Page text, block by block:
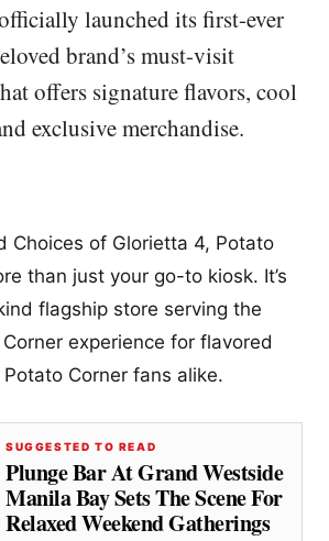
launched its first-ever
brand’s must-visit
offers signature flavors, cool
exclusive merchandise.
Choices of Glorietta 4, Potato
than just your go-to kiosk. It’s
flagship store serving the
experience for flavored
Corner fans alike.
SUGGESTED TO READ
Plunge Bar At Grand Westside
Manila Bay Sets The Scene For
Relaxed Weekend Gatherings